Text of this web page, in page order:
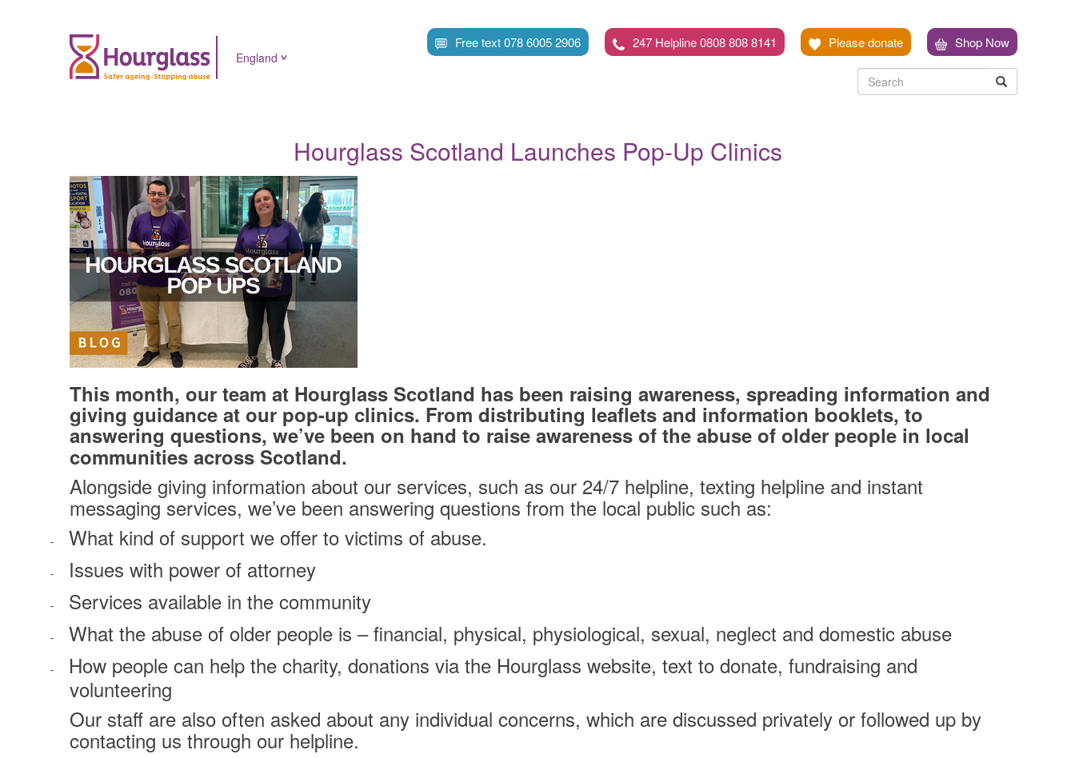
to
main
England
Free text 078 6005 2906 247 Helpline 0808 808 8141 Please donate Shop Now
Search Search
Hourglass Scotland Launches Pop-Up Clinics
News
image
This month, our team at Hourglass Scotland has been raising awareness, spreading information and
giving guidance at our pop-up clinics. From distributing leaflets and information booklets, to
answering questions, we’ve been on hand to raise awareness of the abuse of older people in local
communities across Scotland.
Alongside giving information about our services, such as our 24/7 helpline, texting helpline and instant
messaging services, we’ve been answering questions from the local public such as:
- What kind of support we offer to victims of abuse.
- Issues with power of attorney
- Services available in the community
- What the abuse of older people is – financial, physical, physiological, sexual, neglect and domestic abuse
-
How people can help the charity, donations via the Hourglass website, text to donate, fundraising and
volunteering
Our staff are also often asked about any individual concerns, which are discussed privately or followed up by
contacting us through our helpline.